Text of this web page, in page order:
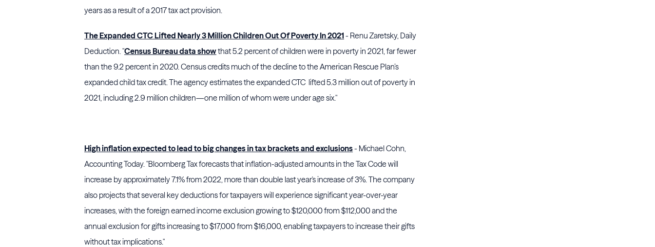
years as a result of a 2017 tax act provision.
The Expanded CTC Lifted Nearly 3 Million Children Out Of Poverty In 2021 - Renu Zaretsky, Daily
Deduction. "Census Bureau data showthat 5.2 percent of children were in poverty in 2021, far fewer
than the 9.2 percent in 2020. Census credits much of the decline to the American Rescue Plan’s
expanded child tax credit. The agency estimates the expanded CTC lifted 5.3 million out of poverty in
2021, including 2.9 million children—one million of whom were under age six."
High inflation expected to lead to big changes in tax brackets and exclusions- Michael Cohn,
Accounting Today. "Bloomberg Tax forecasts that inflation-adjusted amounts in the Tax Code will
increase by approximately 7.1% from 2022, more than double last year's increase of 3%. The company
also projects that several key deductions for taxpayers will experience significant year-over-year
increases, with the foreign earned income exclusion growing to $120,000 from $112,000 and the
annual exclusion for gifts increasing to $17,000 from $16,000, enabling taxpayers to increase their gifts
without tax implications."